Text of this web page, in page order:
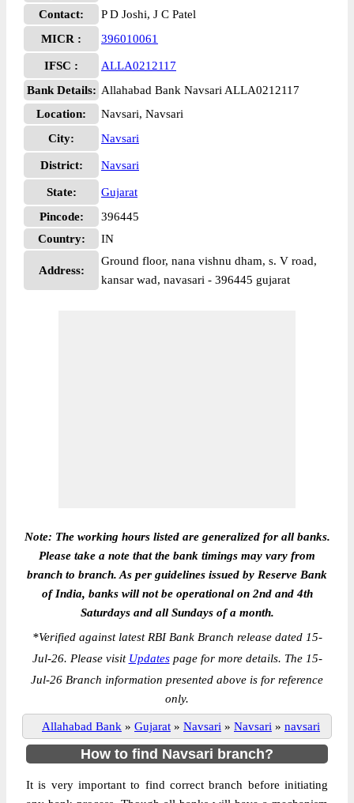
Contact:
P D Joshi, J C Patel
MICR :
396010061
IFSC :
ALLA0212117
Bank Details: Allahabad Bank Navsari ALLA0212117
Location:
Navsari, Navsari
City:
Navsari
District: Navsari
State:
Gujarat
Pincode:
396445
Country:
IN
Address:
Ground floor, nana vishnu dham, s. V road,
kansar wad, navasari - 396445 gujarat
Note: The working hours listed are generalized for all banks.
Please take a note that the bank timings may vary from
branch to branch. As per guidelines issued by Reserve Bank
of India, banks will not be operational on 2nd and 4th
Saturdays and all Sundays of a month.
*Verified against latest RBI Bank Branch release dated 15-
Jul-26. Please visit Updatespage for more details. The 15-
Jul-26 Branch information presented above is for reference
only.
Allahabad Bank » Gujarat » Navsari » Navsari » navsari
How to find Navsari branch?
It is very important to find correct branch before initiating